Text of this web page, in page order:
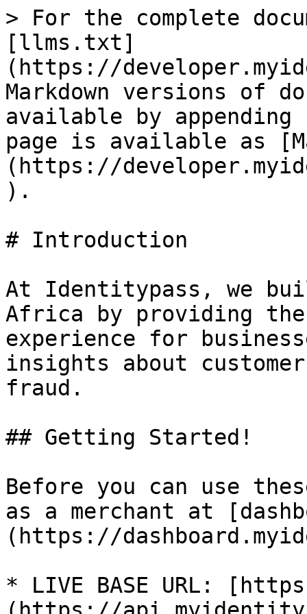
> For the complete
[llms.txt]
(https://
Markdown versions of
available by
page is available as
(https://
).
# Introduction
At Identitypass, we
Africa by providing
experience for
insights about
fraud.
## Getting Started!
Before you can use
as a merchant at
(https://
* LIVE BASE URL: